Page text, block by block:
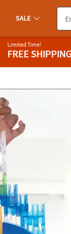
you experience any
SALE
Limited Time!
FREE SHIPPING